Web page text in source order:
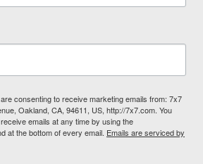
consenting to receive marketing emails from: 7x7
Oakland, CA, 94611, US, http://7x7.com. You
emails at any time by using the
at the bottom of every email. Emails are serviced by